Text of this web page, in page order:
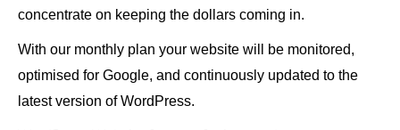
concentrate on keeping the dollars coming in.
With our monthly plan your website will be monitored,
optimised for Google, and continuously updated to the
latest version of WordPress.